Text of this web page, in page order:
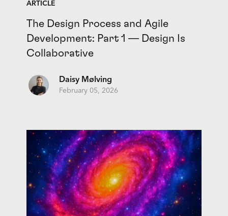
ARTICLE
The Design Process and Agile
Development: Part 1 — Design Is
Collaborative
Daisy Mølving
February 05, 2026